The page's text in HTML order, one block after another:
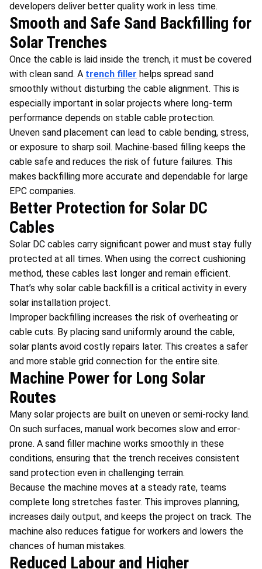
developers deliver better quality work in less time.
Smooth and Safe Sand Backfilling for
Solar Trenches
Once the cable is laid inside the trench, it must be covered
with clean sand. A trench filler helps spread sand
smoothly without disturbing the cable alignment. This is
especially important in solar projects where long-term
performance depends on stable cable protection.
Uneven sand placement can lead to cable bending, stress,
or exposure to sharp soil. Machine-based filling keeps the
cable safe and reduces the risk of future failures. This
makes backfilling more accurate and dependable for large
EPC companies.
Better Protection for Solar DC
Cables
Solar DC cables carry significant power and must stay fully
protected at all times. When using the correct cushioning
method, these cables last longer and remain efficient.
That’s why solar cable backfill is a critical activity in every
solar installation project.
Improper backfilling increases the risk of overheating or
cable cuts. By placing sand uniformly around the cable,
solar plants avoid costly repairs later. This creates a safer
and more stable grid connection for the entire site.
Machine Power for Long Solar
Routes
Many solar projects are built on uneven or semi-rocky land.
On such surfaces, manual work becomes slow and error-
prone. A sand filler machine works smoothly in these
conditions, ensuring that the trench receives consistent
sand protection even in challenging terrain.
Because the machine moves at a steady rate, teams
complete long stretches faster. This improves planning,
increases daily output, and keeps the project on track. The
machine also reduces fatigue for workers and lowers the
chances of human mistakes.
Reduced Labour and Higher